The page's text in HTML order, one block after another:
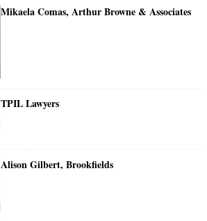
Mikaela Comas, Arthur Browne & Associates
TPIL Lawyers
Alison Gilbert, Brookfields